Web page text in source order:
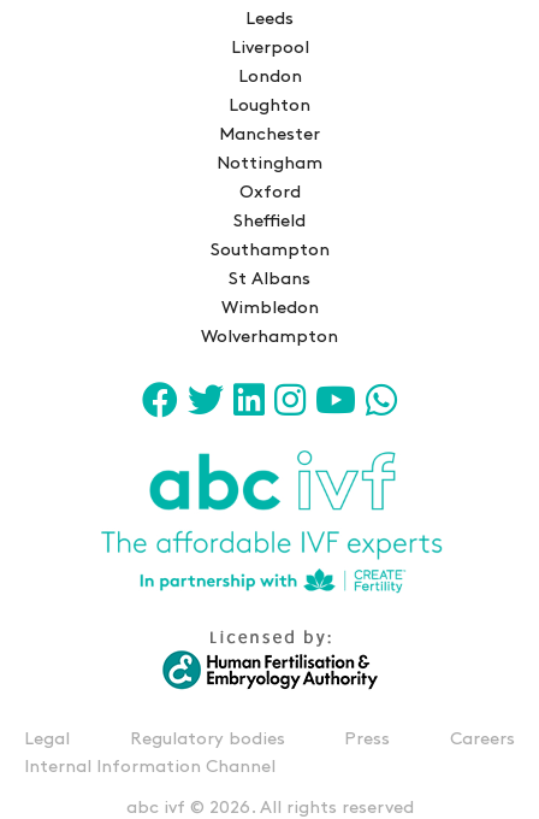
Leeds
Liverpool
London
Loughton
Manchester
Nottingham
Oxford
Sheffield
Southampton
St Albans
Wimbledon
Wolverhampton
Legal Regulatory bodies Press
Careers
Internal Information Channel
abc ivf © 2026. All rights reserved